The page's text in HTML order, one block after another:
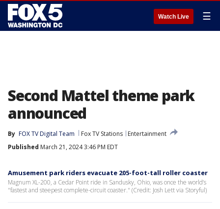
Watch Live ☰
Second Mattel theme park
announced
By FOX TV Digital Team Fox TV Stations
Entertainment
Published March 21, 2024 3:46 PM EDT
Amusement park riders evacuate 205-foot-tall roller coaster
Magnum XL-200, a Cedar Point ride in Sandusky, Ohio, was once the world’s
"fastest and steepest complete-circuit coaster." (Credit: Josh Lett via Storyful)